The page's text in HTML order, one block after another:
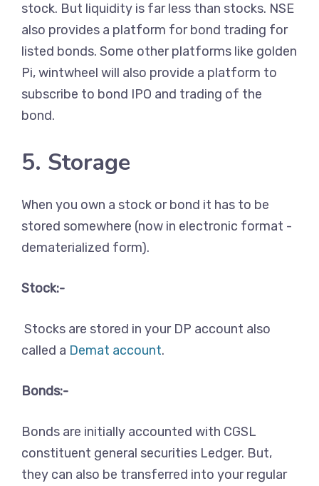
stock. But liquidity is far less than stocks. NSE
also provides a platform for bond trading for
listed bonds. Some other platforms like golden
Pi, wintwheel will also provide a platform to
subscribe to bond IPO and trading of the
bond.
5. Storage
When you own a stock or bond it has to be
stored somewhere (now in electronic format -
dematerialized form).
Stock:-
Stocks are stored in your DP account also
called a Demat account.
Bonds:-
Bonds are initially accounted with CGSL
constituent general securities Ledger. But,
they can also be transferred into your regular